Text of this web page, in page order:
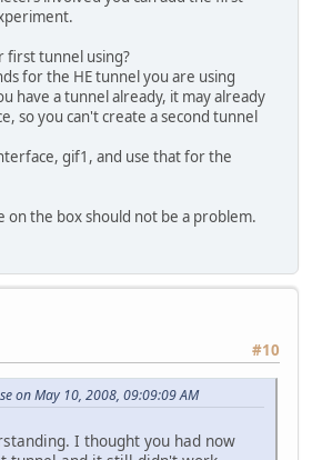
first tunnel using?
for the HE tunnel you are using
have a tunnel already, it may already
so you can't create a second tunnel
gif1, and use that for the
on the box should not be a problem.
#10
on May 10, 2008, 09:09:09 AM
I thought you had now